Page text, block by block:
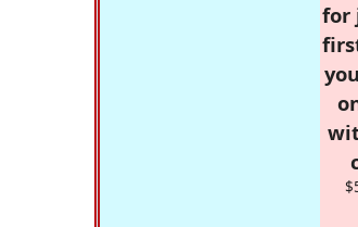
for